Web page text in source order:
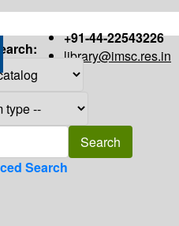
+91-44-22543226
library@imsc.res.in
Search:
Search